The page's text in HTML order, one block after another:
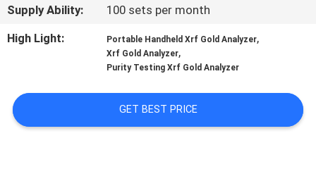
NEWS
A QUOTE
Supply Ability:
100 sets per month
High Light:
Portable Handheld Xrf Gold Analyzer,
Xrf Gold Analyzer,
Purity Testing Xrf Gold Analyzer
GET BEST PRICE